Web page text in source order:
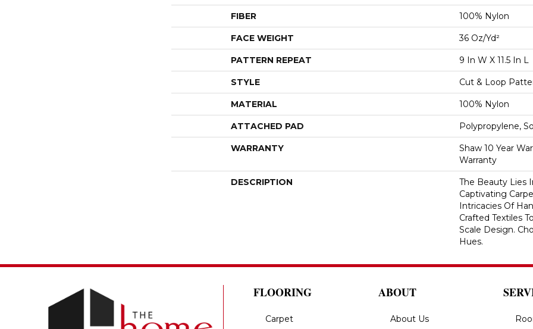
FIBER 100% Nylon
FACE WEIGHT 36 Oz/yd²
PATTERN REPEAT 9 In W X 11.5 In L
STYLE Cut & Loop
MATERIAL 100% Nylon
ATTACHED PAD Polypropylene,
WARRANTY
Shaw 10 Year
Warranty
DESCRIPTION
The Beauty Lies
Captivating
Intricacies Of
Crafted Textiles
Scale Design.
Hues.
FLOORING
Carpet
ABOUT
About Us